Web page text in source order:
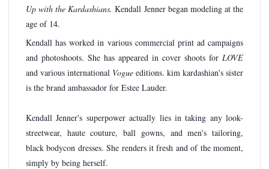
Up with the Kardashians.Kendall Jenner began modeling at the
age of 14.
Kendall has worked in various commercial print ad campaigns
and photoshoots. She has appeared in cover shoots for LOVE
and various international Vogue editions. kim kardashian's sister
is the brand ambassador for Estee Lauder.
Kendall Jenner's superpower actually lies in taking any look-
streetwear, haute couture, ball gowns, and men's tailoring,
black bodycon dresses. She renders it fresh and of the moment,
simply by being herself.